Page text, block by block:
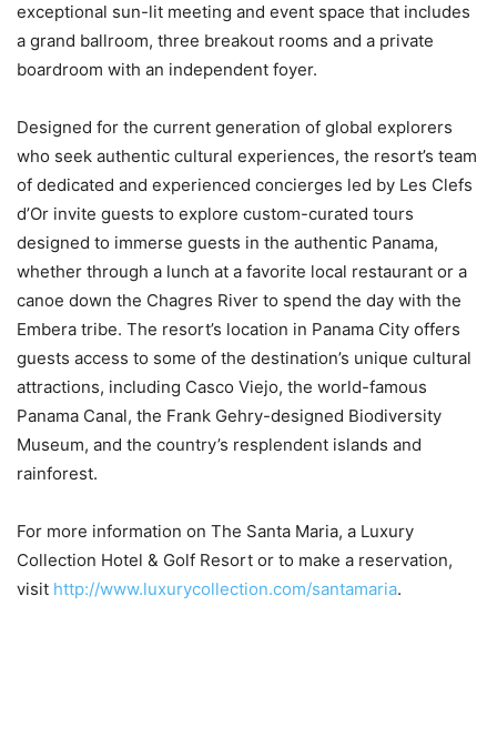
exceptional sun-lit meeting and event space that includes
a grand ballroom, three breakout rooms and a private
boardroom with an independent foyer.
Designed for the current generation of global explorers
who seek authentic cultural experiences, the resort’s team
of dedicated and experienced concierges led by Les Clefs
d’Or invite guests to explore custom-curated tours
designed to immerse guests in the authentic Panama,
whether through a lunch at a favorite local restaurant or a
canoe down the Chagres River to spend the day with the
Embera tribe. The resort’s location in Panama City offers
guests access to some of the destination’s unique cultural
attractions, including Casco Viejo, the world-famous
Panama Canal, the Frank Gehry-designed Biodiversity
Museum, and the country’s resplendent islands and
rainforest.
For more information on The Santa Maria, a Luxury
Collection Hotel & Golf Resort or to make a reservation,
visit http://www.luxurycollection.com/santamaria.